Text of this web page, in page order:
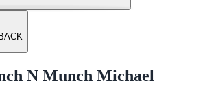
N Munch Michael